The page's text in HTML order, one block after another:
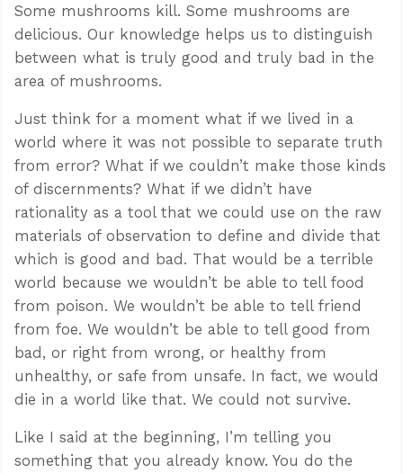
Some mushrooms kill. Some mushrooms are
delicious. Our knowledge helps us to distinguish
between what is truly good and truly bad in the
area of mushrooms.
Just think for a moment what if we lived in a
world where it was not possible to separate truth
from error? What if we couldn’t make those kinds
of discernments? What if we didn’t have
rationality as a tool that we could use on the raw
materials of observation to define and divide that
which is good and bad. That would be a terrible
world because we wouldn’t be able to tell food
from poison. We wouldn’t be able to tell friend
from foe. We wouldn’t be able to tell good from
bad, or right from wrong, or healthy from
unhealthy, or safe from unsafe. In fact, we would
die in a world like that. We could not survive.
Like I said at the beginning, I’m telling you
something that you already know. You do the